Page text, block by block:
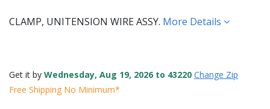
CLAMP, UNITENSION WIRE ASSY. More Details
Get it by Wednesday, Aug 19, 2026 to 43220 Change Zip
Free Shipping No Minimum*